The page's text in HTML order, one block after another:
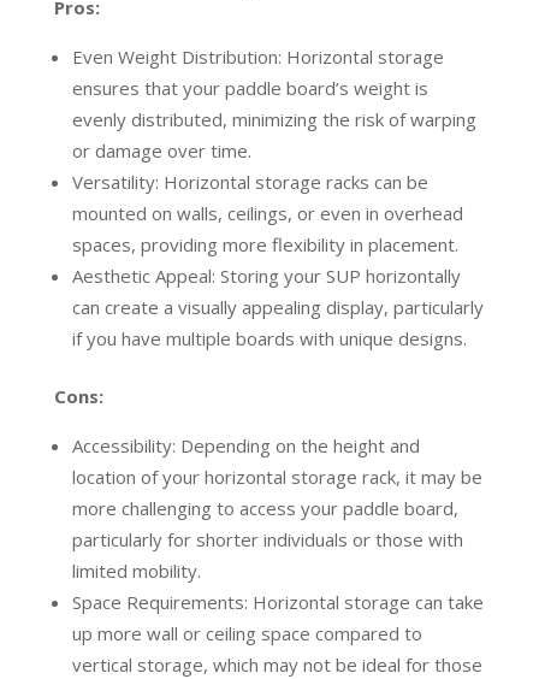
Pros:
Even Weight Distribution: Horizontal storage
ensures that your paddle board’s weight is
evenly distributed, minimizing the risk of warping
or damage over time.
Versatility: Horizontal storage racks can be
mounted on walls, ceilings, or even in overhead
spaces, providing more flexibility in placement.
Aesthetic Appeal: Storing your SUP horizontally
can create a visually appealing display, particularly
if you have multiple boards with unique designs.
Cons:
Accessibility: Depending on the height and
location of your horizontal storage rack, it may be
more challenging to access your paddle board,
particularly for shorter individuals or those with
limited mobility.
Space Requirements: Horizontal storage can take
up more wall or ceiling space compared to
vertical storage, which may not be ideal for those